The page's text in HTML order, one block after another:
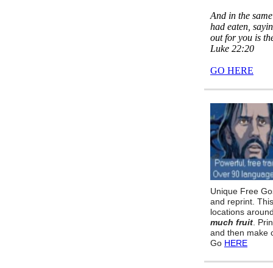
And in the
had eaten,
out for you is
Luke 22:20
GO HERE
Unique Free
and reprint.
locations
much fruit .
and then make
Go HERE